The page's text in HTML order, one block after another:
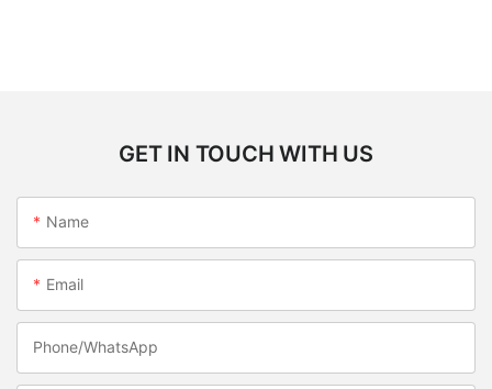
GET IN TOUCH WITH US
Name
Email
Phone/whatsApp